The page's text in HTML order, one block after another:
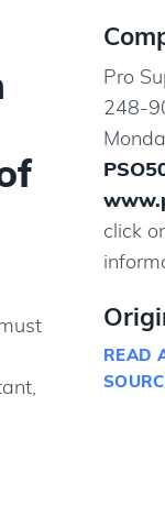
Pro
248-
click
READ